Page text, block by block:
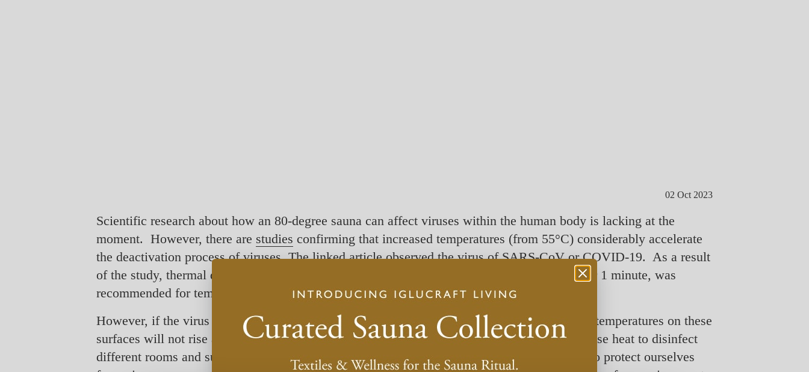
02 Oct 2023
Scientific research about how an 80-degree sauna can affect viruses within the human body is lacking at the
moment. However, there are studies confirming that increased temperatures (from 55°C) considerably accelerate
the deactivation process of viruses. The linked article observed the virus of SARS-CoV or COVID-19. As a result
of the study, thermal disinfection at 60°C for 30 minutes, or 65°C for 15 minutes, or 80°C for 1 minute, was
recommended for temperatures and exposure times to kill the virus.
However, if the virus has reached the mucous membrane of the nose, throat, or eye, then the temperatures on these
surfaces will not rise as high as needed to start the same processes. This means that we can use heat to disinfect
different rooms and surfaces, but we cannot use heat to kill the virus in our bodies. In order to protect ourselves